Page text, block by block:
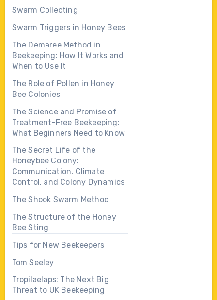
Swarm Collecting
Swarm Triggers in Honey Bees
The Demaree Method in
Beekeeping: How It Works and
When to Use It
The Role of Pollen in Honey
Bee Colonies
The Science and Promise of
Treatment-Free Beekeeping:
What Beginners Need to Know
The Secret Life of the
Honeybee Colony:
Communication, Climate
Control, and Colony Dynamics
The Shook Swarm Method
The Structure of the Honey
Bee Sting
Tips for New Beekeepers
Tom Seeley
Tropilaelaps: The Next Big
Threat to UK Beekeeping